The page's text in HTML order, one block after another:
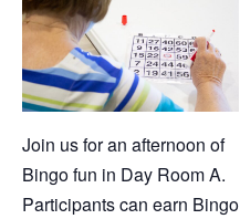
Join us for an afternoon of
Bingo fun in Day Room A.
Participants can earn Bingo